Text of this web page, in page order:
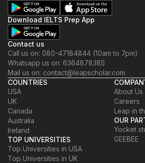
Download IELTS Prep App
Contact us
Call us on: 080-47184844 (10am to 7pm)
Whatsapp us on: 6364878385
Mail us on: contact@leapscholar.com
COUNTRIES
USA
UK
Canada
Australia
Ireland
TOP UNIVERSITIES
Top Universities in USA
Top Universities in UK
About Us
Careers
Leap in
OUR
Yocket
GEEBEE